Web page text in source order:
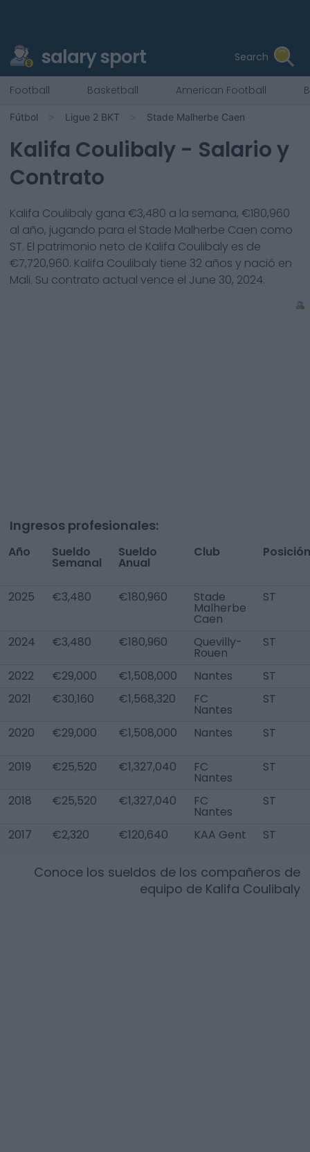
salary sport Search
Football Basketball American Football
Fútbol Ligue 2 BKT Stade Malherbe Caen
Kalifa Coulibaly - Salario y
Contrato
Kalifa Coulibaly gana €3,480 a la semana, €180,960
al año, jugando para el Stade Malherbe Caen como
ST. El patrimonio neto de Kalifa Coulibaly es de
€7,720,960. Kalifa Coulibaly tiene 32 años y nació en
Mali. Su contrato actual vence el June 30, 2024.
Ingresos profesionales:
Año Sueldo
Semanal
Sueldo
Anual
Club Posición
2025 €3,480 €180,960 Stade
Malherbe
Caen
ST
2024 €3,480 €180,960 Quevilly-
Rouen
ST
2022 €29,000 €1,508,000 Nantes
ST
2021
€30,160 €1,568,320 FC
Nantes
ST
2020 €29,000 €1,508,000 Nantes ST
2019 €25,520 €1,327,040 FC
Nantes
ST
2018 €25,520 €1,327,040 FC
Nantes
ST
2017 €2,320 €120,640 KAA Gent ST
Conoce los sueldos de los compañeros de
equipo de Kalifa Coulibaly